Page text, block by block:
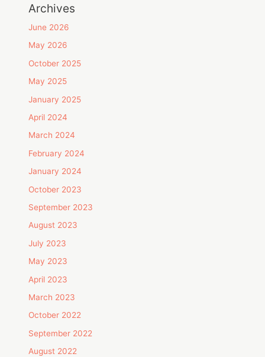
Archives
June 2026
May 2026
October 2025
May 2025
January 2025
April 2024
March 2024
February 2024
January 2024
October 2023
September 2023
August 2023
July 2023
May 2023
April 2023
March 2023
October 2022
September 2022
August 2022